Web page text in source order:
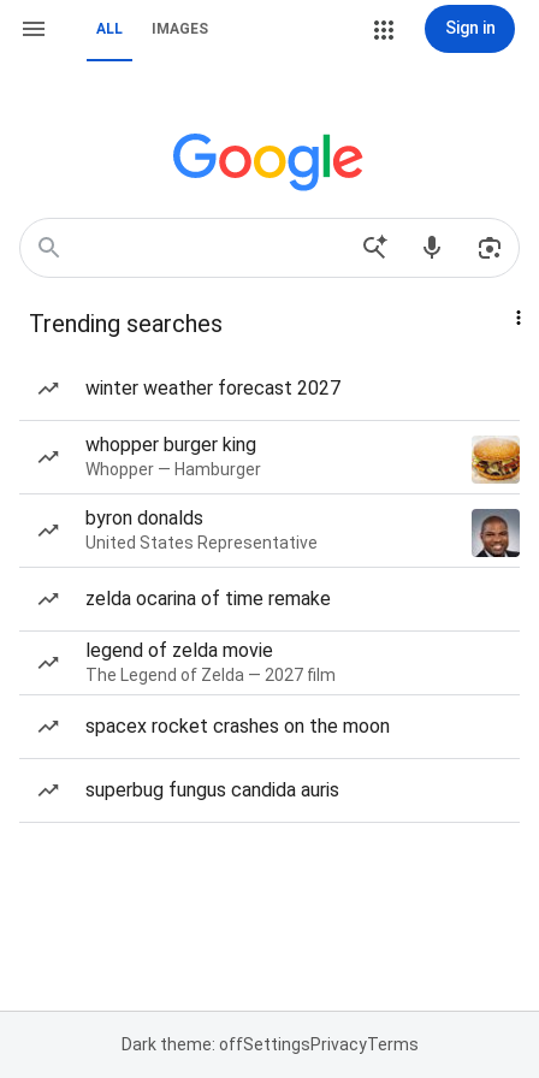
ALL IMAGES Sign in
Trending searches
winter weather forecast 2027
whopper burger king
Whopper — Hamburger
byron donalds
United States Representative
zelda ocarina of time remake
legend of zelda movie
The Legend of Zelda — 2027 film
spacex rocket crashes on the moon
superbug fungus candida auris
Dark theme: offSettingsPrivacyTerms